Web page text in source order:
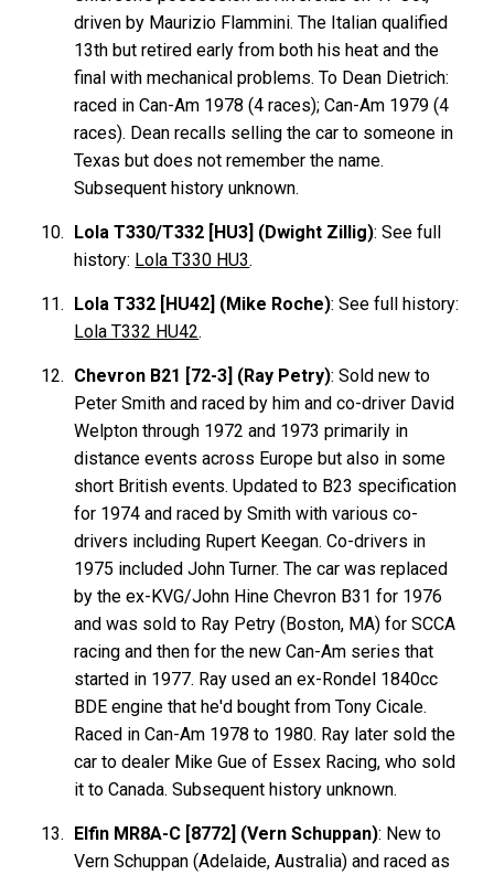
driven by Maurizio Flammini. The Italian qualified
13th but retired early from both his heat and the
final with mechanical problems. To Dean Dietrich:
raced in Can-Am 1978 (4 races); Can-Am 1979 (4
races). Dean recalls selling the car to someone in
Texas but does not remember the name.
Subsequent history unknown.
Lola T330/T332 [HU3] (Dwight Zillig): See full
history: Lola T330 HU3.
Lola T332 [HU42] (Mike Roche): See full history:
Lola T332 HU42.
Chevron B21 [72-3] (Ray Petry): Sold new to
Peter Smith and raced by him and co-driver David
Welpton through 1972 and 1973 primarily in
distance events across Europe but also in some
short British events. Updated to B23 specification
for 1974 and raced by Smith with various co-
drivers including Rupert Keegan. Co-drivers in
1975 included John Turner. The car was replaced
by the ex-KVG/John Hine Chevron B31 for 1976
and was sold to Ray Petry (Boston, MA) for SCCA
racing and then for the new Can-Am series that
started in 1977. Ray used an ex-Rondel 1840cc
BDE engine that he'd bought from Tony Cicale.
Raced in Can-Am 1978 to 1980. Ray later sold the
car to dealer Mike Gue of Essex Racing, who sold
it to Canada. Subsequent history unknown.
Elfin MR8A-C [8772] (Vern Schuppan): New to
Vern Schuppan (Adelaide, Australia) and raced as